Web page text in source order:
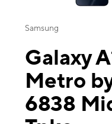
Samsung
Galaxy
Metro
6838